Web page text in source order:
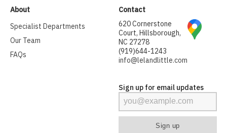
About
Specialist Departments
Our Team
FAQs
Contact
620 Cornerstone
Court, Hillsborough,
NC 27278
(919)644-1243
info@lelandlittle.com
Sign up for email updates